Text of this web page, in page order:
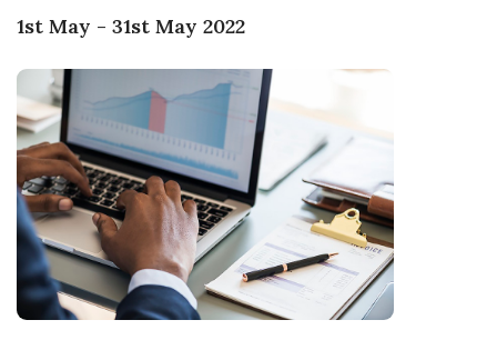
1st May - 31st May 2022